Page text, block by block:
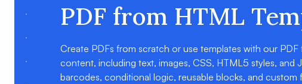
PDF from HTML
Create PDFs from scratch or use templates with our
content, including text, images, CSS, HTML5 styles, and
barcodes, conditional logic, reusable blocks, and custom